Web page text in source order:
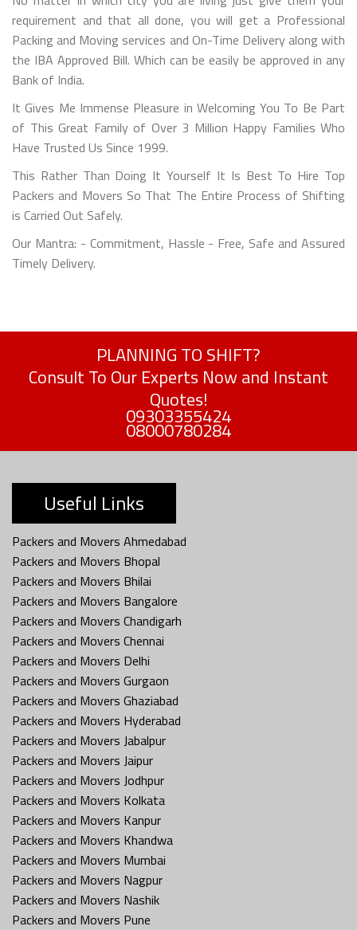
requirement and that all done, you will get a Professional
Packing and Moving services and On-Time Delivery along with
the IBA Approved Bill. Which can be easily be approved in any
Bank of India.
It Gives Me Immense Pleasure in Welcoming You To Be Part
of This Great Family of Over 3 Million Happy Families Who
Have Trusted Us Since 1999.
This Rather Than Doing It Yourself It Is Best To Hire Top
Packers and Movers So That The Entire Process of Shifting
is Carried Out Safely.
Our Mantra: - Commitment, Hassle - Free, Safe and Assured
Timely Delivery.
PLANNING TO SHIFT?
Consult To Our Experts Now and Instant
Quotes!
09303355424
08000780284
Useful Links
Packers and Movers Ahmedabad
Packers and Movers Bhopal
Packers and Movers Bhilai
Packers and Movers Bangalore
Packers and Movers Chandigarh
Packers and Movers Chennai
Packers and Movers Delhi
Packers and Movers Gurgaon
Packers and Movers Ghaziabad
Packers and Movers Hyderabad
Packers and Movers Jabalpur
Packers and Movers Jaipur
Packers and Movers Jodhpur
Packers and Movers Kolkata
Packers and Movers Kanpur
Packers and Movers Khandwa
Packers and Movers Mumbai
Packers and Movers Nagpur
Packers and Movers Nashik
Packers and Movers Pune